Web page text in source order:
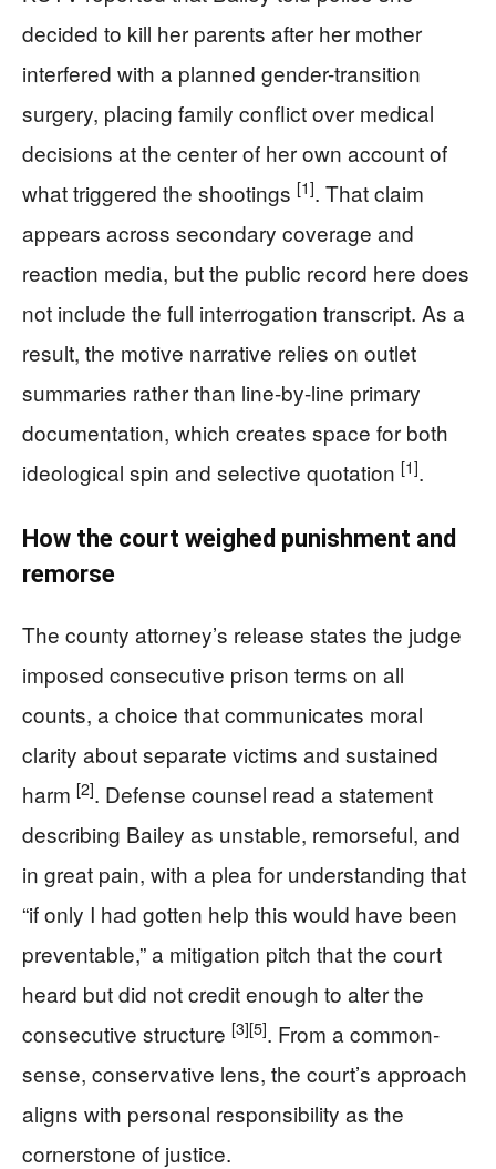
decided to kill her parents after her mother
interfered with a planned gender-transition
surgery, placing family conflict over medical
decisions at the center of her own account of
what triggered the shootings [1]. That claim
appears across secondary coverage and
reaction media, but the public record here does
not include the full interrogation transcript. As a
result, the motive narrative relies on outlet
summaries rather than line-by-line primary
documentation, which creates space for both
ideological spin and selective quotation [1].
How the court weighed punishment and
remorse
The county attorney’s release states the judge
imposed consecutive prison terms on all
counts, a choice that communicates moral
clarity about separate victims and sustained
harm [2]. Defense counsel read a statement
describing Bailey as unstable, remorseful, and
in great pain, with a plea for understanding that
“if only I had gotten help this would have been
preventable,” a mitigation pitch that the court
heard but did not credit enough to alter the
consecutive structure [3][5]. From a common-
sense, conservative lens, the court’s approach
aligns with personal responsibility as the
cornerstone of justice.